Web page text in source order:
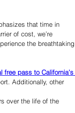
that time in
of cost, we’re
the breathtaking
free pass to California’s
Additionally, other
over the life of the